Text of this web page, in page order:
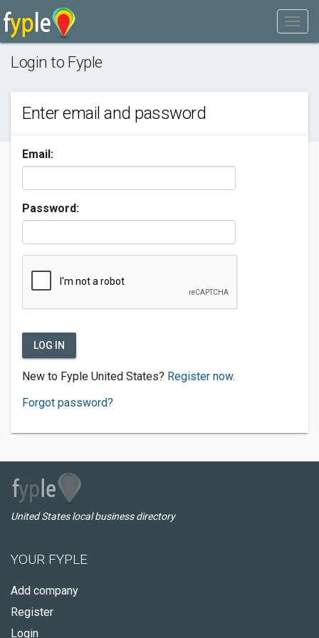
Login to Fyple
Enter email and password
Email:
Password:
LOG IN
New to Fyple United States? Register now.
Forgot password?
United States local business directory
YOUR FYPLE
Add company
Register
Login